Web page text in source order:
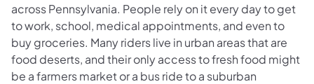
across Pennsylvania. People rely on it every day to get
to work, school, medical appointments, and even to
buy groceries. Many riders live in urban areas that are
food deserts, and their only access to fresh food might
be a farmers market or a bus ride to a suburban